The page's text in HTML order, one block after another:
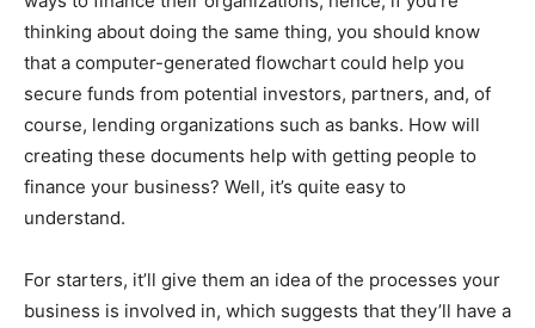
thinking about doing the same thing, you should know
that a computer-generated flowchart could help you
secure funds from potential investors, partners, and, of
course, lending organizations such as banks. How will
creating these documents help with getting people to
finance your business? Well, it’s quite easy to
understand.
For starters, it’ll give them an idea of the processes your
business is involved in, which suggests that they’ll have a